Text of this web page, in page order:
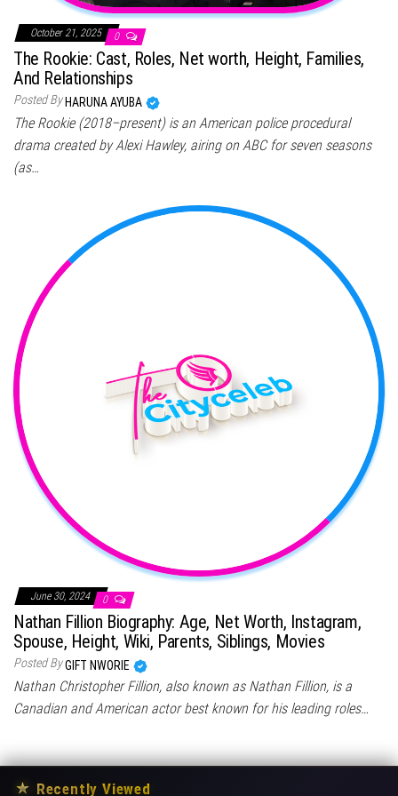
October 21, 2025 0
The Rookie: Cast, Roles, Net worth, Height, Families,
And Relationships
Posted ByHARUNA AYUBA
The Rookie (2018–present) is an American police procedural
drama created by Alexi Hawley, airing on ABC for seven seasons
(as…
June 30, 2024 0
Nathan Fillion Biography: Age, Net Worth, Instagram,
Spouse, Height, Wiki, Parents, Siblings, Movies
Posted ByGIFT NWORIE
Nathan Christopher Fillion, also known as Nathan Fillion, is a
Canadian and American actor best known for his leading roles…
★ Recently Viewed